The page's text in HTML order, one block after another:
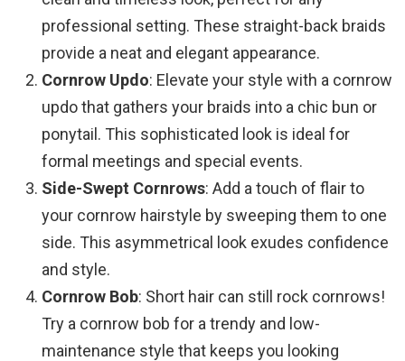
professional setting. These straight-back braids
provide a neat and elegant appearance.
Cornrow Updo: Elevate your style with a cornrow
updo that gathers your braids into a chic bun or
ponytail. This sophisticated look is ideal for
formal meetings and special events.
Side-Swept Cornrows: Add a touch of flair to
your cornrow hairstyle by sweeping them to one
side. This asymmetrical look exudes confidence
and style.
Cornrow Bob: Short hair can still rock cornrows!
Try a cornrow bob for a trendy and low-
maintenance style that keeps you looking